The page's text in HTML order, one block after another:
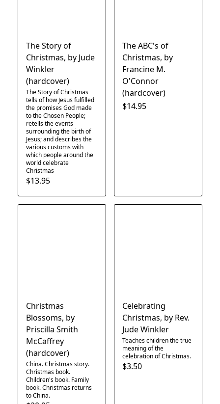
The Story of
Christmas, by Jude
Winkler
(hardcover)
The Story of Christmas
tells of how Jesus fulfilled
the promises God made
to the Chosen People;
retells the events
surrounding the birth of
Jesus; and describes the
various customs with
which people around the
world celebrate
Christmas
$13.95
The ABC's of
Christmas, by
Francine M.
O'Connor
(hardcover)
$14.95
Christmas
Blossoms, by
Priscilla Smith
McCaffrey
(hardcover)
China. Christmas story.
Christmas book.
Children's book. Family
book. Christmas returns
to China.
Celebrating
Christmas, by Rev.
Jude Winkler
Teaches children the true
meaning of the
celebration of Christmas.
$3.50